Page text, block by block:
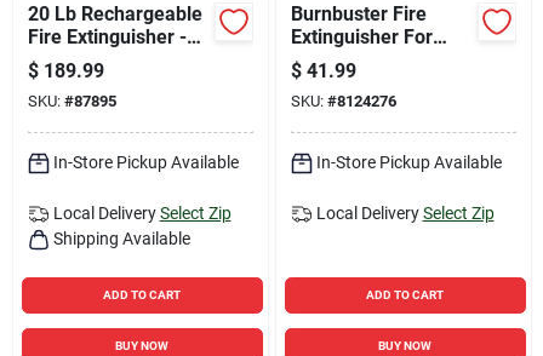
20 Lb Rechargeable
Fire Extinguisher -
Us Coast Guard
Approved
$ 189.99
SKU: #87895
In-Store Pickup Available
Local Delivery Select Zip
Shipping Available
ADD TO CART
BUY NOW
Burnbuster Fire
Extinguisher For
Household
$ 41.99
SKU: #8124276
In-Store Pickup Available
Local Delivery Select Zip
ADD TO CART
BUY NOW